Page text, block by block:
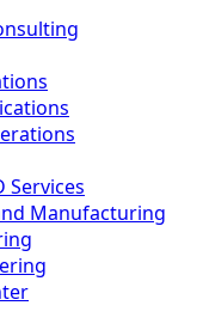
Services
Manufacturing